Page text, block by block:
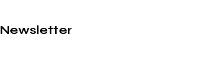
Newsletter